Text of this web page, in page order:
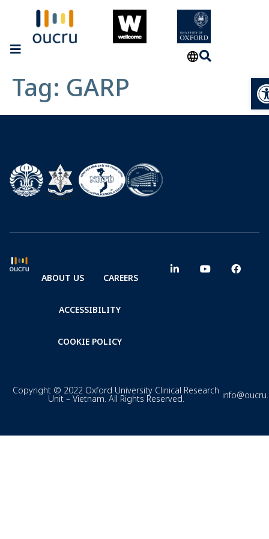
Tag: GARP
ABOUT US CAREERS
ACCESSIBILITY
COOKIE POLICY
Copyright © 2022 Oxford University Clinical Research
Unit – Vietnam. All Rights Reserved.